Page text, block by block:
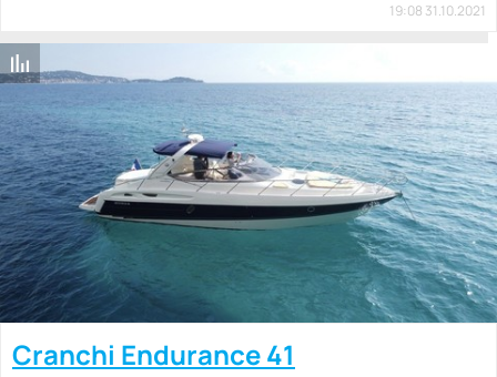
19:08 31.10.2021
Cranchi Endurance 41